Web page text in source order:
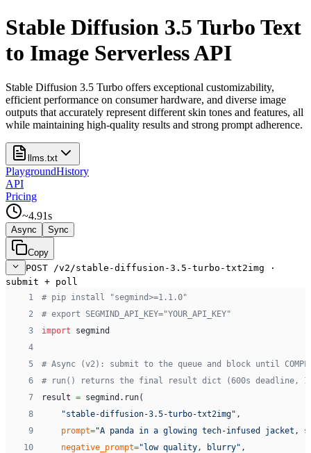
Stable Diffusion 3.5 Turbo Text
to Image Serverless API
Stable Diffusion 3.5 Turbo offers exceptional customizability,
efficient performance on consumer hardware, and diverse image
outputs that accurately represent different skin tones and features, all
while maintaining high-quality results and strong prompt adherence.
llms.txt
PlaygroundHistory
API
Pricing
~4.91s
Async Sync
Copy
POST /v2/stable-diffusion-3.5-turbo-txt2img ·
submit + poll
1
# pip install "segmind>=1.1.0"
2
# export SEGMIND_API_KEY="YOUR_API_KEY"
3
import segmind
4
5
# Async (v2): submit to the queue and block until
6
# run() returns the final result dict (600s deadline,
7
result = segmind.run(
8
    "stable-diffusion-3.5-turbo-txt2img"
,
9
    prompt
="A panda in a glowing tech-infused jacket,
10
    negative_prompt
="low quality, blurry" ,